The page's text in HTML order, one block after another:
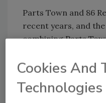
Parts Town and 86
recent years, and
combining Parts
platform will
and enhance
Cookies And
Technologies